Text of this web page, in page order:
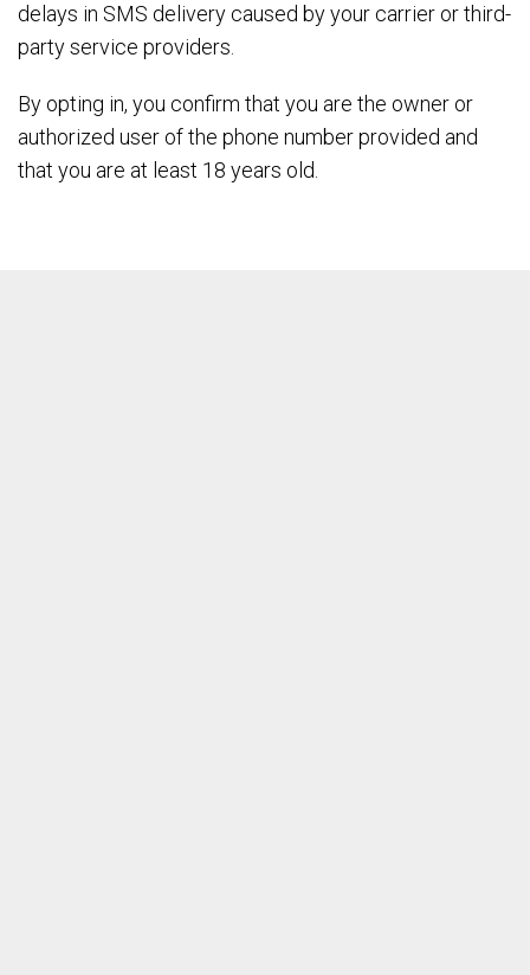
delays in SMS delivery caused by your carrier or third-
party service providers.
By opting in, you confirm that you are the owner or
authorized user of the phone number provided and
that you are at least 18 years old.